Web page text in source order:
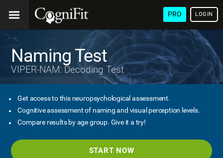
PRO LOGIN
Naming Test
VIPER-NAM: Decoding Test
Get access to this neuropsychological assessment.
Cognitive assessment of naming and visual perception levels.
Compare results by age group. Give it a try!
START NOW